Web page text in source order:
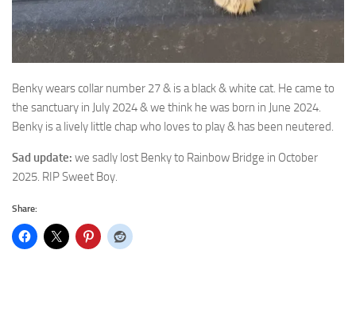
Benky wears collar number 27 & is a black & white cat. He came to
the sanctuary in July 2024 & we think he was born in June 2024.
Benky is a lively little chap who loves to play & has been neutered.
Sad update: we sadly lost Benky to Rainbow Bridge in October
2025. RIP Sweet Boy.
Share: